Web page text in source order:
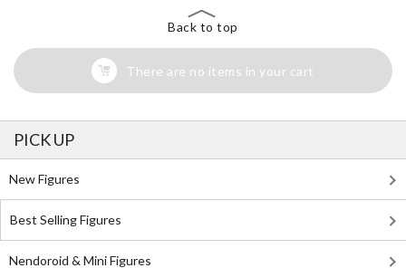
Back to top
There are no items in your cart
PICK UP
New Figures
Best Selling Figures
Nendoroid & Mini Figures